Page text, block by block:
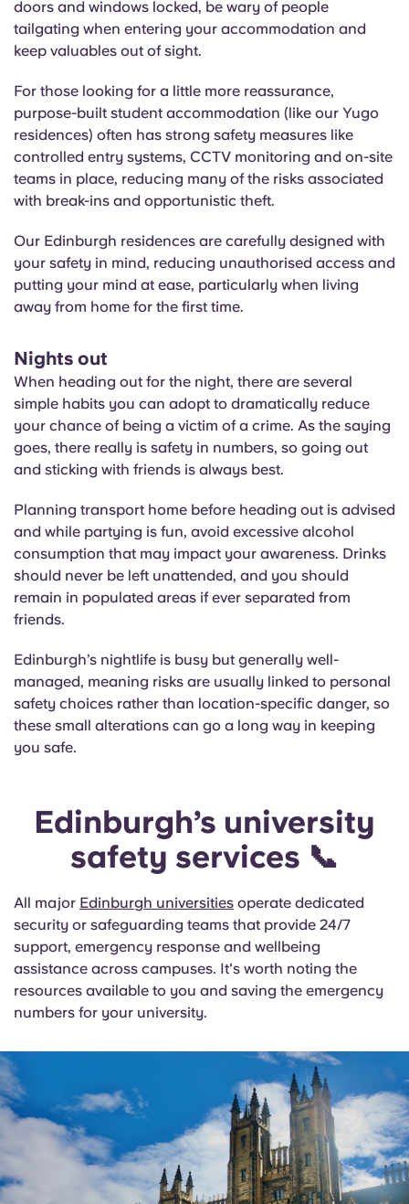
doors and windows locked, be wary of people
tailgating when entering your accommodation and
keep valuables out of sight.
For those looking for a little more reassurance,
purpose-built student accommodation (like our Yugo
residences) often has strong safety measures like
controlled entry systems, CCTV monitoring and on-site
teams in place, reducing many of the risks associated
with break-ins and opportunistic theft.
Our Edinburgh residences are carefully designed with
your safety in mind, reducing unauthorised access and
putting your mind at ease, particularly when living
away from home for the first time.
Nights out
When heading out for the night, there are several
simple habits you can adopt to dramatically reduce
your chance of being a victim of a crime. As the saying
goes, there really is safety in numbers, so going out
and sticking with friends is always best.
Planning transport home before heading out is advised
and while partying is fun, avoid excessive alcohol
consumption that may impact your awareness. Drinks
should never be left unattended, and you should
remain in populated areas if ever separated from
friends.
Edinburgh’s nightlife is busy but generally well-
managed, meaning risks are usually linked to personal
safety choices rather than location-specific danger, so
these small alterations can go a long way in keeping
you safe.
Edinburgh’s university
safety services 📞
All major Edinburgh universities operate dedicated
security or safeguarding teams that provide 24/7
support, emergency response and wellbeing
assistance across campuses. It's worth noting the
resources available to you and saving the emergency
numbers for your university.